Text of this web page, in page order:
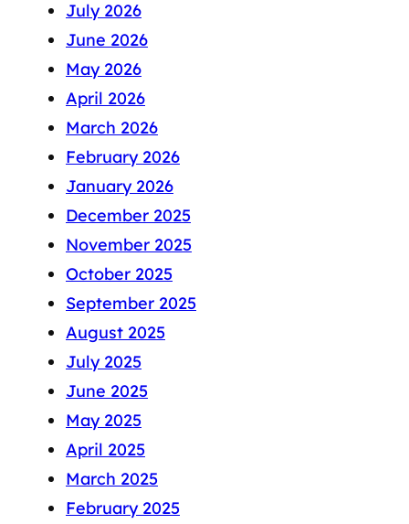
July 2026
June 2026
May 2026
April 2026
March 2026
February 2026
January 2026
December 2025
November 2025
October 2025
September 2025
August 2025
July 2025
June 2025
May 2025
April 2025
March 2025
February 2025